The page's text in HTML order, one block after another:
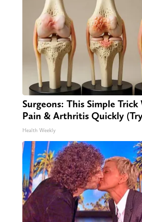
Surgeons: This Simple
Pain & Arthritis Quickly
Health Weekly